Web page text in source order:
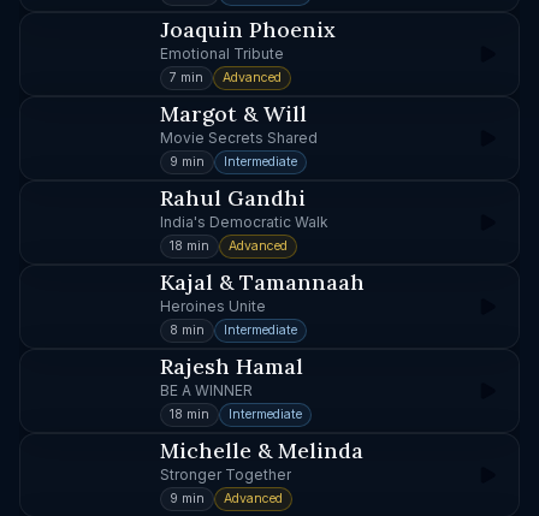
Joaquin Phoenix
Emotional Tribute
7 min Advanced
Margot & Will
Movie Secrets Shared
9 min Intermediate
Rahul Gandhi
India's Democratic Walk
18 min Advanced
Kajal & Tamannaah
Heroines Unite
8 min Intermediate
Rajesh Hamal
BE A WINNER
18 min Intermediate
Michelle & Melinda
Stronger Together
9 min Advanced